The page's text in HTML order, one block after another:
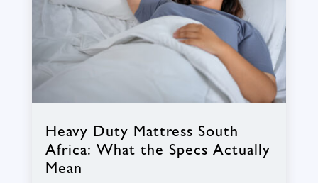
Heavy Duty Mattress South
Africa: What the Specs Actually
Mean